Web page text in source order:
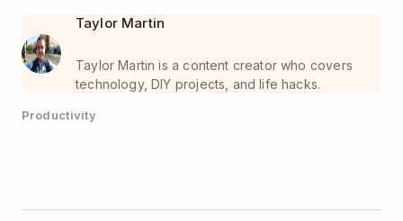
Taylor Martin
Taylor Martin is a content creator who covers
technology, DIY projects, and life hacks.
Productivity